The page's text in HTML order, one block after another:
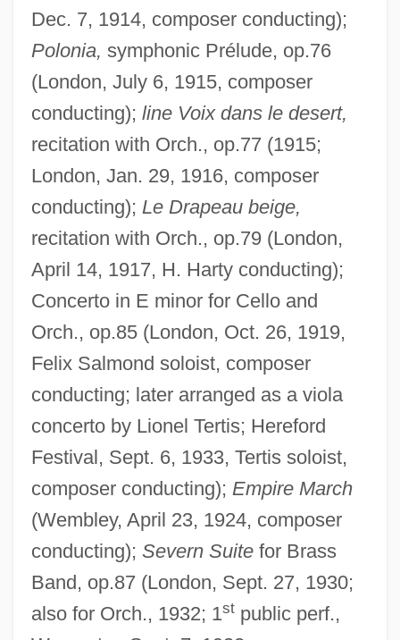
Dec. 7, 1914, composer conducting);
Polonia, symphonic Prélude, op.76
(London, July 6, 1915, composer
conducting); line Voix dans le desert,
recitation with Orch., op.77 (1915;
London, Jan. 29, 1916, composer
conducting); Le Drapeau beige,
recitation with Orch., op.79 (London,
April 14, 1917, H. Harty conducting);
Concerto in E minor for Cello and
Orch., op.85 (London, Oct. 26, 1919,
Felix Salmond soloist, composer
conducting; later arranged as a viola
concerto by Lionel Tertis; Hereford
Festival, Sept. 6, 1933, Tertis soloist,
composer conducting); Empire March
(Wembley, April 23, 1924, composer
conducting); Severn Suitefor Brass
Band, op.87 (London, Sept. 27, 1930;
also for Orch., 1932; 1stpublic perf.,